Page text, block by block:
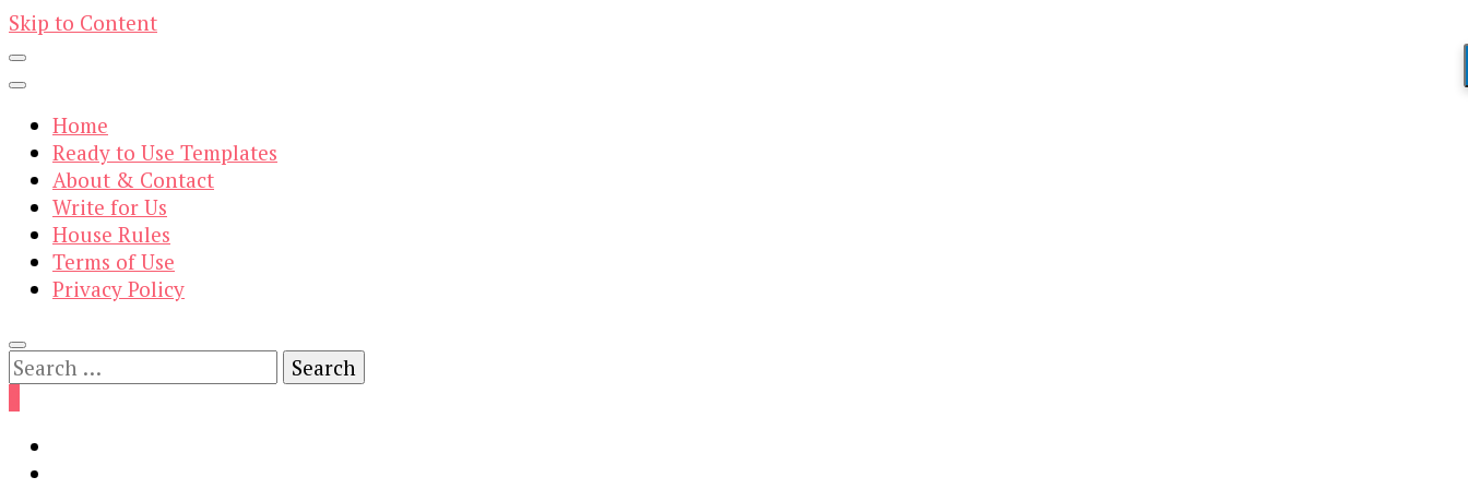
Skip to Content
Home
Ready to Use Templates
About & Contact
Write for Us
House Rules
Terms of Use
Privacy Policy
Search
for: